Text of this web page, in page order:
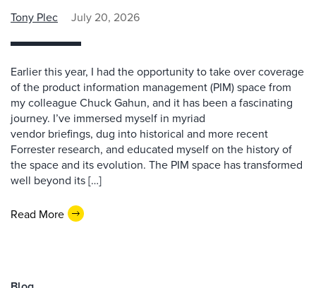
Tony Plec July 20, 2026
Earlier this year, I had the opportunity to take over coverage
of the product information management (PIM) space from
my colleague Chuck Gahun, and it has been a fascinating
journey. I’ve immersed myself in myriad
vendor briefings, dug into historical and more recent
Forrester research, and educated myself on the history of
the space and its evolution. The PIM space has transformed
well beyond its […]
Read More